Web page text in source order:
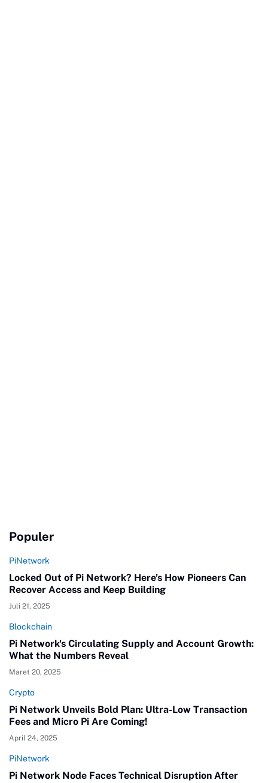
Populer
PiNetwork
Locked Out of Pi Network? Here’s How Pioneers Can
Recover Access and Keep Building
Juli 21, 2025
Blockchain
Pi Network's Circulating Supply and Account Growth:
What the Numbers Reveal
Maret 20, 2025
Crypto
Pi Network Unveils Bold Plan: Ultra-Low Transaction
Fees and Micro Pi Are Coming!
April 24, 2025
PiNetwork
Pi Network Node Faces Technical Disruption After